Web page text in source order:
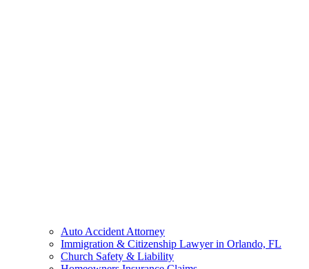
Auto Accident Attorney
Immigration & Citizenship Lawyer in Orlando, FL
Church Safety & Liability